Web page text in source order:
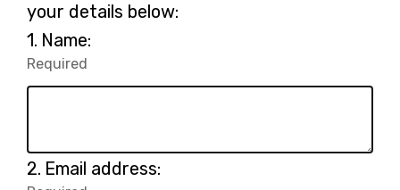
your details below:
1. Question
1.
Name:
Required
Required.
2. Question
Email address: